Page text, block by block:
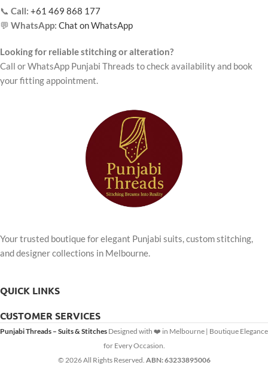
📞 Call: +61 469 868 177
💬 WhatsApp: Chat on WhatsApp
Looking for reliable stitching or alteration?
Call or WhatsApp Punjabi Threads to check availability and book
your fitting appointment.
Your trusted boutique for elegant Punjabi suits, custom stitching,
and designer collections in Melbourne.
QUICK LINKS
CUSTOMER SERVICES
Punjabi Threads – Suits & Stitches Designed with ❤️ in Melbourne | Boutique Elegance
for Every Occasion.
© 2026 All Rights Reserved. ABN: 63233895006